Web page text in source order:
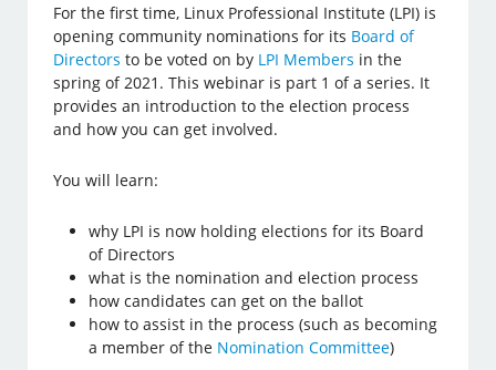
For the first time, Linux Professional Institute (LPI) is
opening community nominations for its Board of
Directors to be voted on by LPI Members in the
spring of 2021. This webinar is part 1 of a series. It
provides an introduction to the election process
and how you can get involved.
You will learn:
why LPI is now holding elections for its Board
of Directors
what is the nomination and election process
how candidates can get on the ballot
how to assist in the process (such as becoming
a member of the Nomination Committee)